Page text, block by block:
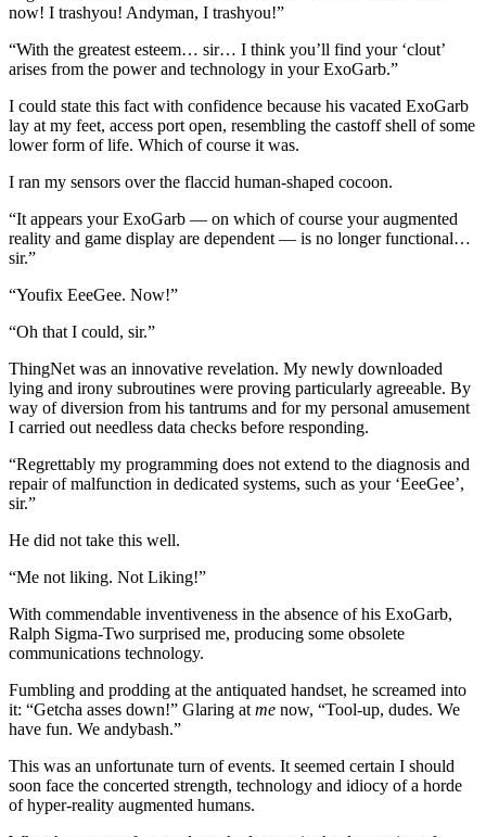
now! I trashyou! Andyman, I trashyou!”
“With the greatest esteem… sir… I think you’ll find your ‘clout’
arises from the power and technology in your ExoGarb.”
I could state this fact with confidence because his vacated ExoGarb
lay at my feet, access port open, resembling the castoff shell of some
lower form of life. Which of course it was.
I ran my sensors over the flaccid human-shaped cocoon.
“It appears your ExoGarb — on which of course your augmented
reality and game display are dependent — is no longer functional…
sir.”
“Youfix EeeGee. Now!”
“Oh that I could, sir.”
ThingNet was an innovative revelation. My newly downloaded
lying and irony subroutines were proving particularly agreeable. By
way of diversion from his tantrums and for my personal amusement
I carried out needless data checks before responding.
“Regrettably my programming does not extend to the diagnosis and
repair of malfunction in dedicated systems, such as your ‘EeeGee’,
sir.”
He did not take this well.
“Me not liking. Not Liking!”
With commendable inventiveness in the absence of his ExoGarb,
Ralph Sigma-Two surprised me, producing some obsolete
communications technology.
Fumbling and prodding at the antiquated handset, he screamed into
it: “Getcha asses down!” Glaring at me now, “Tool-up, dudes. We
have fun. We andybash.”
This was an unfortunate turn of events. It seemed certain I should
soon face the concerted strength, technology and idiocy of a horde
of hyper-reality augmented humans.